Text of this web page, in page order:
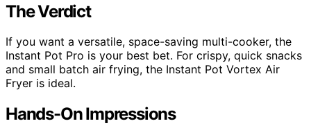
The Verdict
If you want a versatile, space-saving multi-cooker, the
Instant Pot Pro is your best bet. For crispy, quick snacks
and small batch air frying, the Instant Pot Vortex Air
Fryer is ideal.
Hands-On Impressions